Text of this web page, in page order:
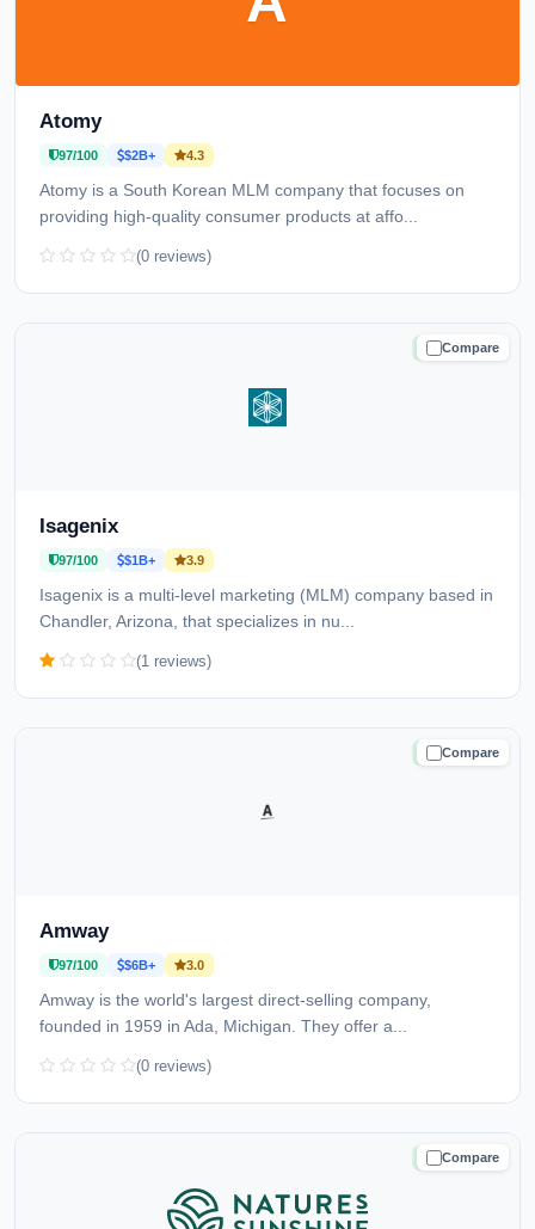
Atomy
97/100 $2B+ 4.3
Atomy is a South Korean MLM company that focuses on
providing high-quality consumer products at affo...
(0 reviews)
Compare
TRUSTED
Isagenix
97/100 $1B+ 3.9
Isagenix is a multi-level marketing (MLM) company based in
Chandler, Arizona, that specializes in nu...
(1 reviews)
Compare
TRUSTED
Amway
97/100 $6B+ 3.0
Amway is the world's largest direct-selling company,
founded in 1959 in Ada, Michigan. They offer a...
(0 reviews)
Compare
TRUSTED